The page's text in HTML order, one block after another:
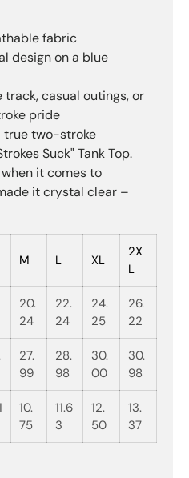
fabric
design on a blue
casual outings, or
pride
true two-stroke
Suck" Tank Top.
it comes to
it crystal clear –
M L XL
2X
L
20.
24
22.
24
24.
25
26.
22
27.
99
28.
98
30.
00
30.
98
10.
75
11.6
3
12.
50
13.
37